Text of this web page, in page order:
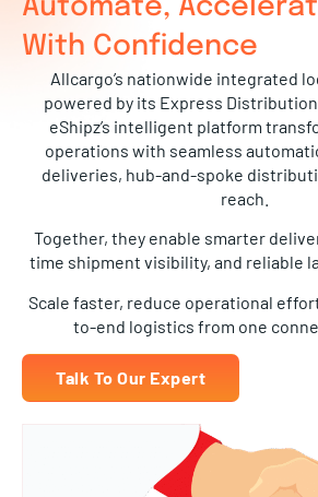
With Confidence
powered by its Express
eShipz’s intelligent platform
operations with seamless
deliveries, hub-and-spoke
reach.
time shipment visibility, and reliable
to-end logistics from one